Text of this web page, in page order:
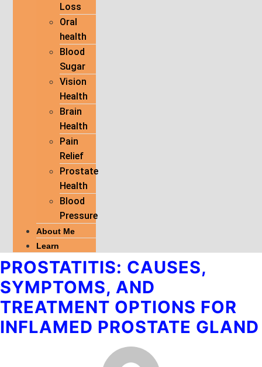
Loss
Oral
health
Blood
Sugar
Vision
Health
Brain
Health
Pain
Relief
Prostate
Health
Blood
Pressure
About Me
Learn
PROSTATITIS: CAUSES,
SYMPTOMS, AND
TREATMENT OPTIONS FOR
INFLAMED PROSTATE GLAND